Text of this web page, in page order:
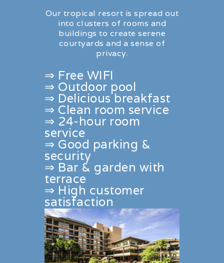
Our tropical resort is spread out
into clusters of rooms and
buildings to create serene
courtyards and a sense of
privacy.
⇒ Free WIFI
⇒ Outdoor pool
⇒ Delicious breakfast
⇒ Clean room service
⇒ 24-hour room
service
⇒ Good parking &
security
⇒ Bar & garden with
terrace
⇒ High customer
satisfaction